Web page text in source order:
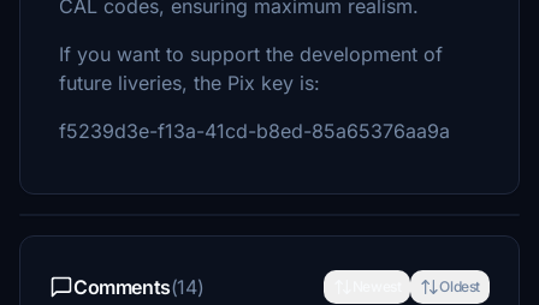
CAL codes, ensuring maximum realism.
If you want to support the development of
future liveries, the Pix key is:
f5239d3e-f13a-41cd-b8ed-85a65376aa9a
Comments(14) Oldest